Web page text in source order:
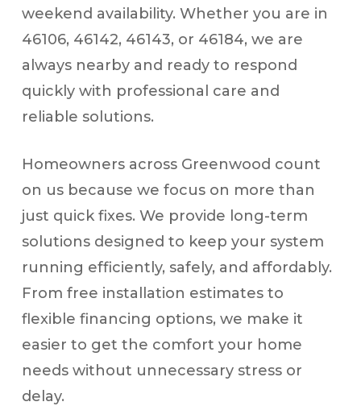
weekend availability. Whether you are in
46106, 46142, 46143, or 46184, we are
always nearby and ready to respond
quickly with professional care and
reliable solutions.
Homeowners across Greenwood count
on us because we focus on more than
just quick fixes. We provide long-term
solutions designed to keep your system
running efficiently, safely, and affordably.
From free installation estimates to
flexible financing options, we make it
easier to get the comfort your home
needs without unnecessary stress or
delay.